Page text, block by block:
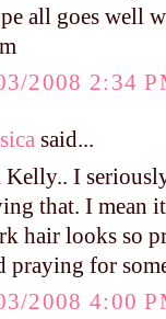
all goes well
2008 2:34
said...
Kelly.. I
that. I mean
hair looks so
praying for
2008 4:00